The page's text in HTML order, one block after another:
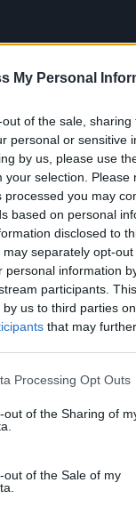
My Personal
of the sale,
personal or sensitive
by us, please use
your selection. Please
processed you may
based on personal
disclosed to
separately opt-
personal information
participants.
us to third parties
that may
Processing Opt Outs
out of the Sharing of
out of the Sale of my
Advertisement
tour go on sale
RELATED